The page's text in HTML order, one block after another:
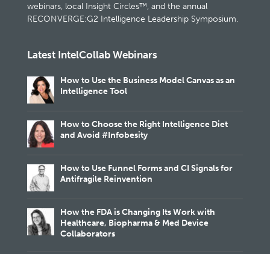
webinars, local Insight Circles™, and the annual
RECONVERGE:G2 Intelligence Leadership Symposium.
Latest IntelCollab Webinars
How to Use the Business Model Canvas as an
Intelligence Tool
How to Choose the Right Intelligence Diet
and Avoid #Infobesity
How to Use Funnel Forms and CI Signals for
Antifragile Reinvention
How the FDA is Changing Its Work with
Healthcare, Biopharma & Med Device
Collaborators